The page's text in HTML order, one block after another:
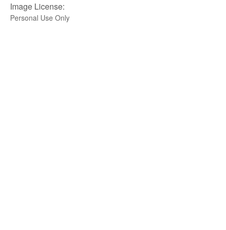
Image License:
Personal Use Only